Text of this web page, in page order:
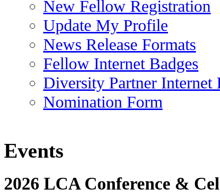
New Fellow Registration
Update My Profile
News Release Formats
Fellow Internet Badges
Diversity Partner Internet
Nomination Form
Events
2026 LCA Conference &